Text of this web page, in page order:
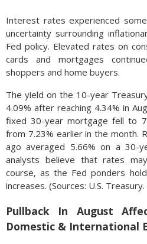
Interest rates experienced
uncertainty surrounding
Fed policy. Elevated rates on
cards and mortgages
shoppers and home buyers.
The yield on the 10-year
4.09% after reaching 4.34% in
fixed 30-year mortgage fell to
from 7.23% earlier in the month.
ago averaged 5.66% on a 30-
analysts believe that rates
course, as the Fed ponders
increases. (Sources: U.S.
Pullback In August
Domestic & International